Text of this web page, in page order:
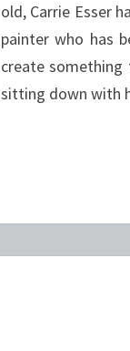
old, Carrie Esser
painter who has
create something
sitting down with